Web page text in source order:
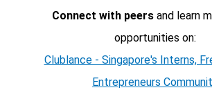
Connect with peersand learn
opportunities on:
Clublance - Singapore's Interns,
Entrepreneurs